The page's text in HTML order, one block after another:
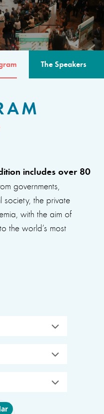
The Speakers
includes over 80
governments,
society, the private
with the aim of
the world’s most